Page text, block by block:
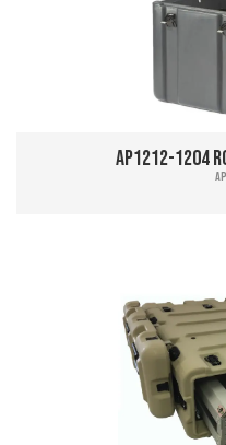
AP1212-1204